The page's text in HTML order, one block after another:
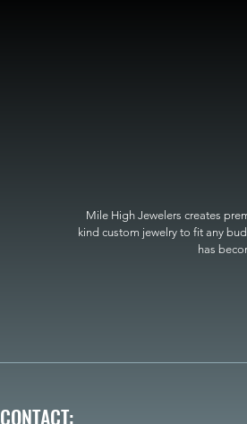
Mile High Jewelers creates
kind custom jewelry to fit any
has
CONTACT: